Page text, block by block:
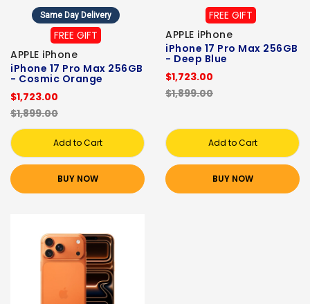
Same Day Delivery
FREE GIFT
APPLE iPhone
iPhone 17 Pro Max 256GB
- Cosmic Orange
$1,723.00
$1,899.00
Add to Cart
BUY NOW
FREE GIFT
APPLE iPhone
iPhone 17 Pro Max 256GB
- Deep Blue
$1,723.00
$1,899.00
Add to Cart
BUY NOW